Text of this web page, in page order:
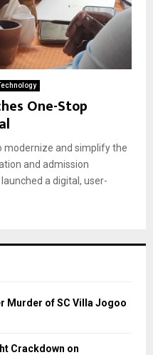
One-Stop
modernize and simplify the
and admission
a digital, user-
Murder of SC Villa Jogoo
Crackdown on